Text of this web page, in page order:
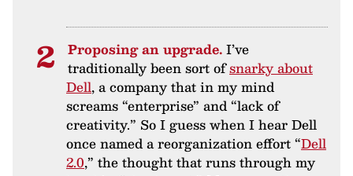
Proposing an upgrade.I’ve
traditionally been sort ofsnarky about
Dell, a company that in my mind
screams “enterprise” and “lack of
creativity.” So I guess when I hear Dell
once named a reorganization effort “Dell
2.0,” the thought that runs through my